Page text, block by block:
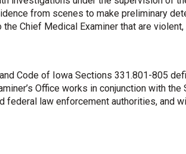
from scenes to make preliminary
Chief Medical Examiner that are
Code of Iowa Sections 331.801-805
Office works in conjunction with
federal law enforcement authorities, and